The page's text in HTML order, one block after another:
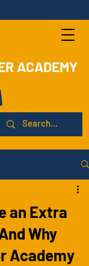
ACADEMY
an Extra
Why
Academy